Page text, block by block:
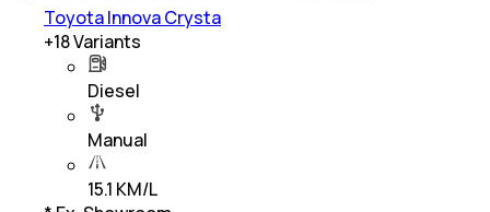
Toyota Innova Crysta
+18Variants
Diesel
Manual
15.1 KM/L